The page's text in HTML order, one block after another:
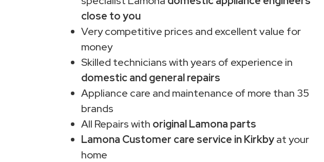
close to you
Very competitive prices and excellent value for
money
Skilled technicians with years of experience in
domestic and general repairs
Appliance care and maintenance of more than 35
brands
All Repairs with original Lamona parts
Lamona Customer care service in Kirkbyat your
home